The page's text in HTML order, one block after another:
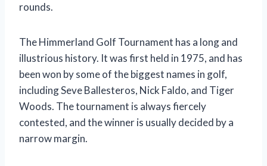
rounds.
The Himmerland Golf Tournament has a long and
illustrious history. It was first held in 1975, and has
been won by some of the biggest names in golf,
including Seve Ballesteros, Nick Faldo, and Tiger
Woods. The tournament is always fiercely
contested, and the winner is usually decided by a
narrow margin.